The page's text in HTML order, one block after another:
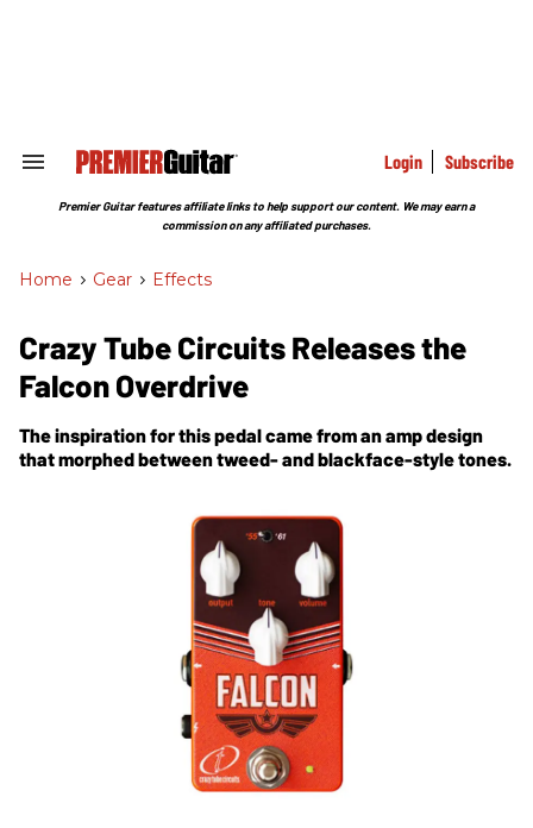
Search
Section
Login Subscribe
Premier Guitar features affiliate links to help support our content. We may earn a
commission on any affiliated purchases.
Home > Gear > Effects
Crazy Tube Circuits Releases the
Falcon Overdrive
The inspiration for this pedal came from an amp design
that morphed between tweed- and blackface-style tones.